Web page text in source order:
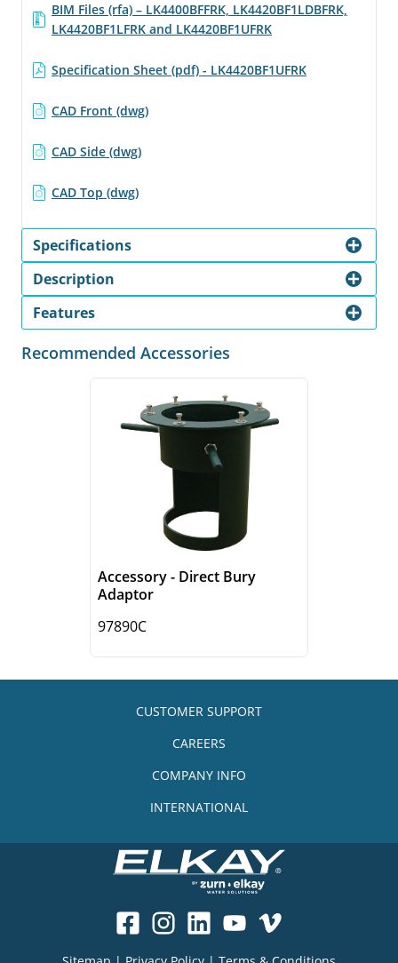
BIM Files (rfa) – LK4400BFFRK, LK4420BF1LDBFRK,
LK4420BF1LFRK and LK4420BF1UFRK
Specification Sheet (pdf) - LK4420BF1UFRK
CAD Front (dwg)
CAD Side (dwg)
CAD Top (dwg)
Specifications
Description
Features
Recommended Accessories
Accessory - Direct Bury
Adaptor
97890C
CUSTOMER SUPPORT
CAREERS
COMPANY INFO
INTERNATIONAL